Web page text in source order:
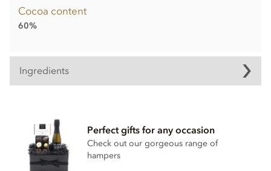
Cocoa content
60%
Ingredients
Sugar, Anhydrous
(sorbitol syrup), Cocoa powder, Inverted sugar, Emulsifier
(rapeseed lecithin), Bourbon vanilla pod.
Dark chocolate contains cocoa solids 60% min.
Perfect gifts for any occasion
Check out our gorgeous range of
hampers